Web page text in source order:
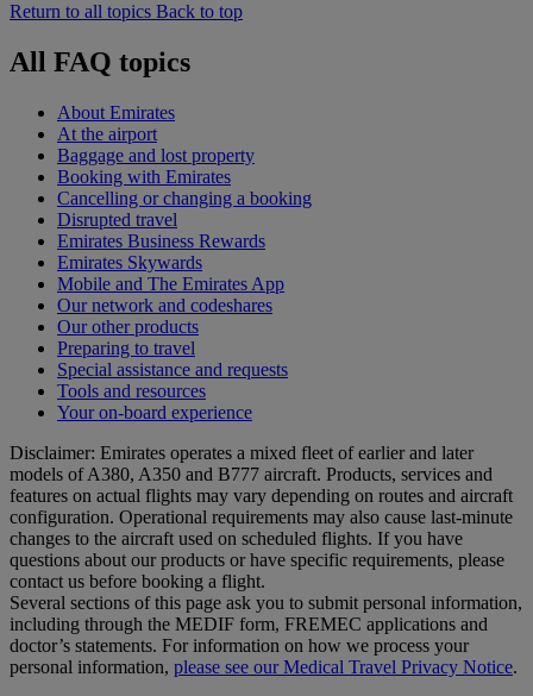
Return to all topics Back to top
All FAQ topics
About Emirates
At the airport
Baggage and lost property
Booking with Emirates
Cancelling or changing a booking
Disrupted travel
Emirates Business Rewards
Emirates Skywards
Mobile and The Emirates App
Our network and codeshares
Our other products
Preparing to travel
Special assistance and requests
Tools and resources
Your on-board experience
Disclaimer: Emirates operates a mixed fleet of earlier and later
models of A380, A350 and B777 aircraft. Products, services and
features on actual flights may vary depending on routes and aircraft
configuration. Operational requirements may also cause last‑minute
changes to the aircraft used on scheduled flights. If you have
questions about our products or have specific requirements, please
contact us before booking a flight.
Several sections of this page ask you to submit personal information,
including through the MEDIF form, FREMEC applications and
doctor’s statements. For information on how we process your
personal information, please see our Medical Travel Privacy Notice.